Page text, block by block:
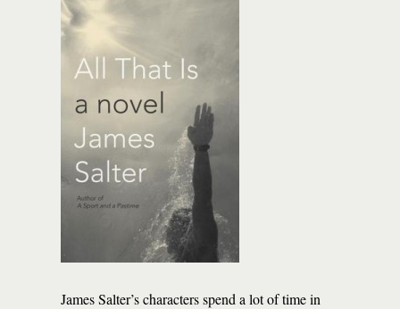
James Salter’s characters spend a lot of time in